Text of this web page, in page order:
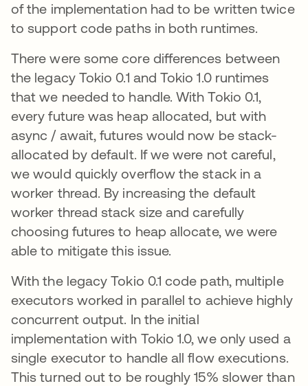
of the implementation had to be written twice
to support code paths in both runtimes.
There were some core differences between
the legacy Tokio 0.1 and Tokio 1.0 runtimes
that we needed to handle. With Tokio 0.1,
every future was heap allocated, but with
async / await, futures would now be stack-
allocated by default. If we were not careful,
we would quickly overflow the stack in a
worker thread. By increasing the default
worker thread stack size and carefully
choosing futures to heap allocate, we were
able to mitigate this issue.
With the legacy Tokio 0.1 code path, multiple
executors worked in parallel to achieve highly
concurrent output. In the initial
implementation with Tokio 1.0, we only used a
single executor to handle all flow executions.
This turned out to be roughly 15% slower than